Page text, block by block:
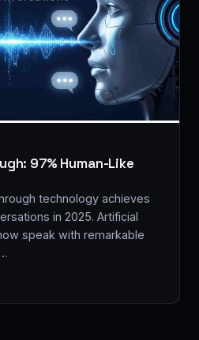
97% Human-Like
technology achieves
in 2025. Artificial
speak with remarkable